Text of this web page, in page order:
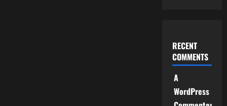
RECENT
COMMENTS
A
WordPress